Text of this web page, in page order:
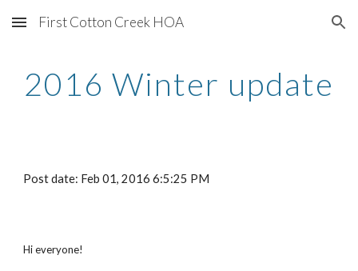
Skip to main content Skip to navigation
First Cotton Creek HOA
2016 Winter update
Post date: Feb 01, 2016 6:5:25 PM
Hi everyone!